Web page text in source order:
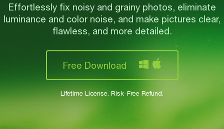
Effortlessly fix noisy and grainy photos, eliminate
luminance and color noise, and make pictures clear,
flawless, and more detailed.
Free Download
Lifetime License. Risk-Free Refund.